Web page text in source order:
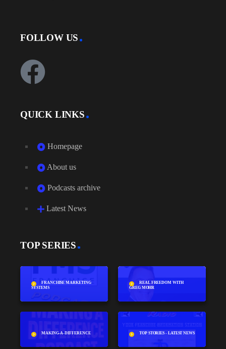
FOLLOW US
QUICK LINKS
Homepage
About us
Podcasts archive
Latest News
TOP SERIES
FRANCHISE MARKETING
SYSTEMS
REAL FREEDOM WITH
GREG MOHR
MAKING-A-DIFFERENCE TOP STORIES - LATEST NEWS